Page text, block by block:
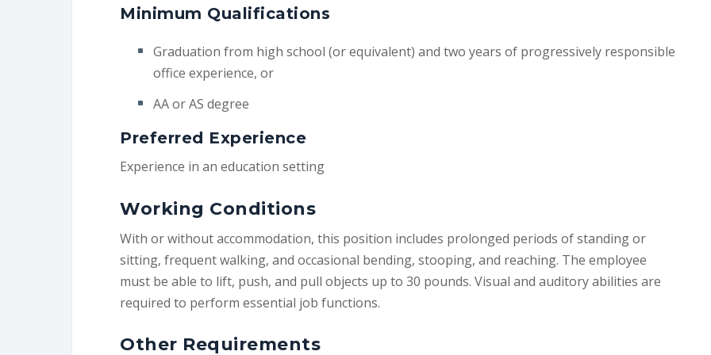
Minimum Qualifications
Graduation from high school (or equivalent) and two years of progressively responsible
office experience, or
AA or AS degree
Preferred Experience
Experience in an education setting
Working Conditions
With or without accommodation, this position includes prolonged periods of standing or
sitting, frequent walking, and occasional bending, stooping, and reaching. The employee
must be able to lift, push, and pull objects up to 30 pounds. Visual and auditory abilities are
required to perform essential job functions.
Other Requirements